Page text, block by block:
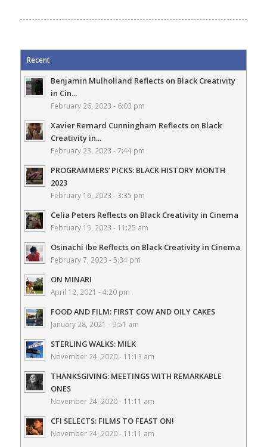
Recent
Benjamin Mulholland Reflects on Black Creativity
in Cin...
February 26, 2023 - 6:03 pm
Xavier Rernard Cunningham Reflects on Black
Creativity in...
February 23, 2023 - 7:44 pm
PROGRAMMERS’ PICKS: BLACK HISTORY MONTH
2023
February 16, 2023 - 3:35 pm
Celia Peters Reflects on Black Creativity in Cinema
February 15, 2023 - 11:25 am
Osinachi Ibe Reflects on Black Creativity in Cinema
February 7, 2023 - 5:34 pm
ON MINARI
April 12, 2021 - 4:20 pm
FOOD AND FILM: FIRST COW AND OILY CAKES
January 28, 2021 - 9:51 am
STERLING WALKS: MILK
November 24, 2020 - 11:13 am
THANKSGIVING: MEETINGS WITH REMARKABLE
ONES
November 24, 2020 - 11:11 am
CFI SELECTS: FILMS TO FEAST ON!
November 24, 2020 - 11:11 am